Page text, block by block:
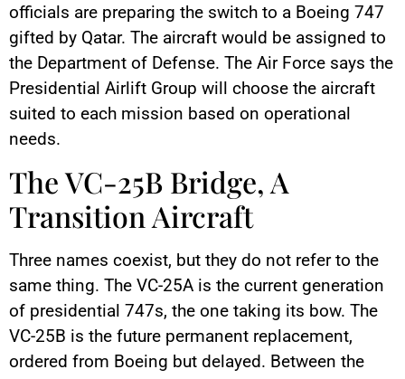
officials are preparing the switch to a Boeing 747
gifted by Qatar. The aircraft would be assigned to
the Department of Defense. The Air Force says the
Presidential Airlift Group will choose the aircraft
suited to each mission based on operational
needs.
The VC-25B Bridge, A
Transition Aircraft
Three names coexist, but they do not refer to the
same thing. The VC-25A is the current generation
of presidential 747s, the one taking its bow. The
VC-25B is the future permanent replacement,
ordered from Boeing but delayed. Between the